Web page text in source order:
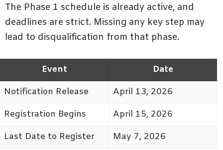
The Phase 1 schedule is already active, and
deadlines are strict. Missing any key step may
lead to disqualification from that phase.
Event
Date
Notification Release
April 13, 2026
Registration Begins
April 15, 2026
Last Date to Register
May 7, 2026